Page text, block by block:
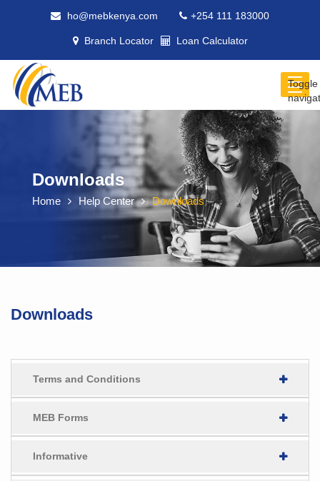
ho@mebkenya.com +254 111 183000
Branch Locator Loan Calculator
Toggle
Downloads
Home Help Center Downloads
Downloads
Terms and Conditions
MEB Forms
Informative